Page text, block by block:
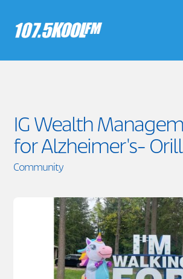
IG Wealth
for Alzheimer's-
Community